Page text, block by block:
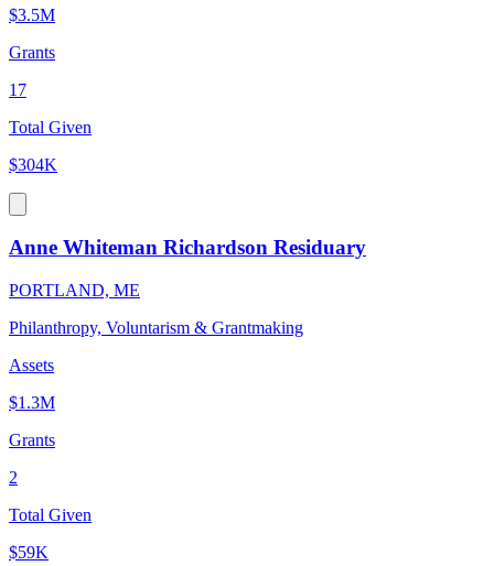
$3.5M
Grants
17
Total Given
$304K
Anne Whiteman Richardson Residuary
PORTLAND, ME
Philanthropy, Voluntarism & Grantmaking
Assets
$1.3M
Grants
2
Total Given
$59K